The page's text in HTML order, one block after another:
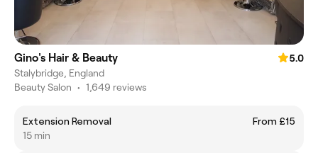
Gino's Hair & Beauty
5.0
Stalybridge, England
Beauty Salon • 1,649 reviews
Extension Removal
From £15
15 min